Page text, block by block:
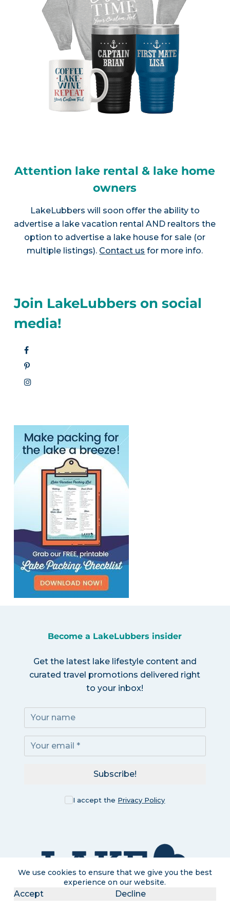
We use cookies to ensure that we give you the best
experience on our website.
Accept Decline
Attention lake rental & lake home
owners
LakeLubbers will soon offer the ability to
advertise a lake vacation rental AND realtors the
option to advertise a lake house for sale (or
multiple listings). Contact us for more info.
Join LakeLubbers on social
media!
Become a LakeLubbers insider
Get the latest lake lifestyle content and
curated travel promotions delivered right
to your inbox!
I accept the Privacy Policy
Subscribe!